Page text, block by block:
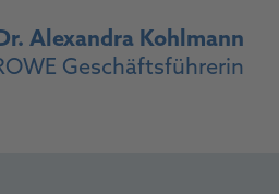
Alexandra Kohlmann
Geschäftsführerin